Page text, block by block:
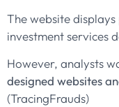
The website
investment services
However, analysts
designed websites
(TracingFrauds)